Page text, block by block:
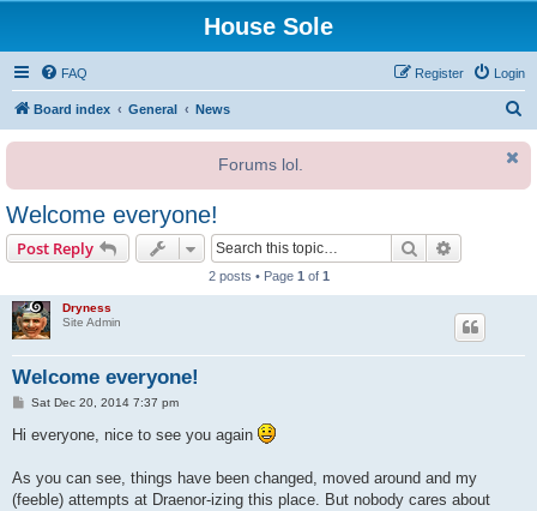
House Sole
FAQ Login
Register
Board index General News
r
Forums lol.
Welcome everyone!
Post Reply Search
2 posts • Page 1 of 1
Dryness
Site Admin
Welcome everyone!
PSat Dec 20, 2014 7:37 pm
Hi everyone, nice to see you again
As you can see, things have been changed, moved around and my
(feeble) attempts at Draenor-izing this place. But nobody cares about